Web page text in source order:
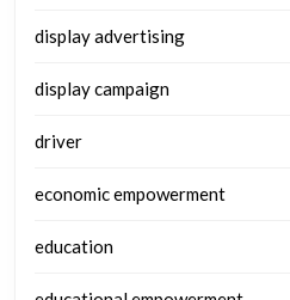
display advertising
display campaign
driver
economic empowerment
education